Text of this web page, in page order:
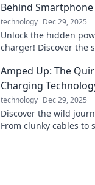
Behind
technology Dec 29, 2025
Unlock the hidden
charger! Discover the
Amped Up: The
Charging
technology Dec 29, 2025
Discover the wild
From clunky cables to